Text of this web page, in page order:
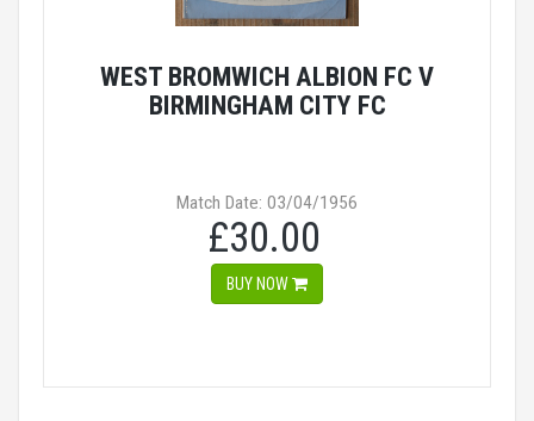
WEST BROMWICH ALBION FC V
BIRMINGHAM CITY FC
Match Date: 03/04/1956
£30.00
BUY NOW